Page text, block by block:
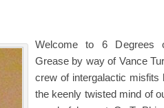
Welcome to 6 Degrees
Grease by way of Vance
crew of intergalactic misfits
the keenly twisted mind of